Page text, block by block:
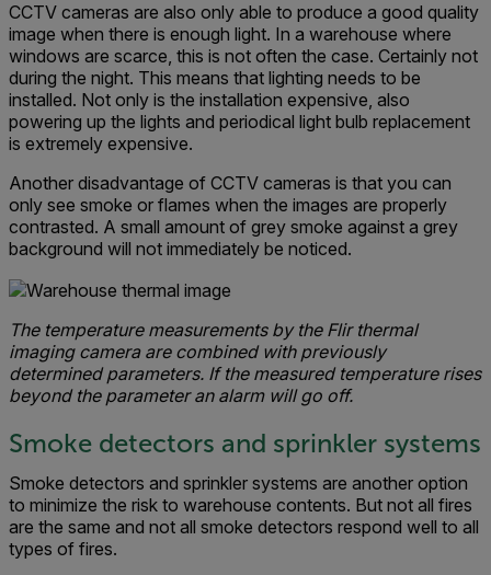
CCTV cameras are also only able to produce a good quality
image when there is enough light. In a warehouse where
windows are scarce, this is not often the case. Certainly not
during the night. This means that lighting needs to be
installed. Not only is the installation expensive, also
powering up the lights and periodical light bulb replacement
is extremely expensive.
Another disadvantage of CCTV cameras is that you can
only see smoke or flames when the images are properly
contrasted. A small amount of grey smoke against a grey
background will not immediately be noticed.
The temperature measurements by the Flir thermal
imaging camera are combined with previously
determined parameters. If the measured temperature rises
beyond the parameter an alarm will go off.
Smoke detectors and sprinkler systems
Smoke detectors and sprinkler systems are another option
to minimize the risk to warehouse contents. But not all fires
are the same and not all smoke detectors respond well to all
types of fires.